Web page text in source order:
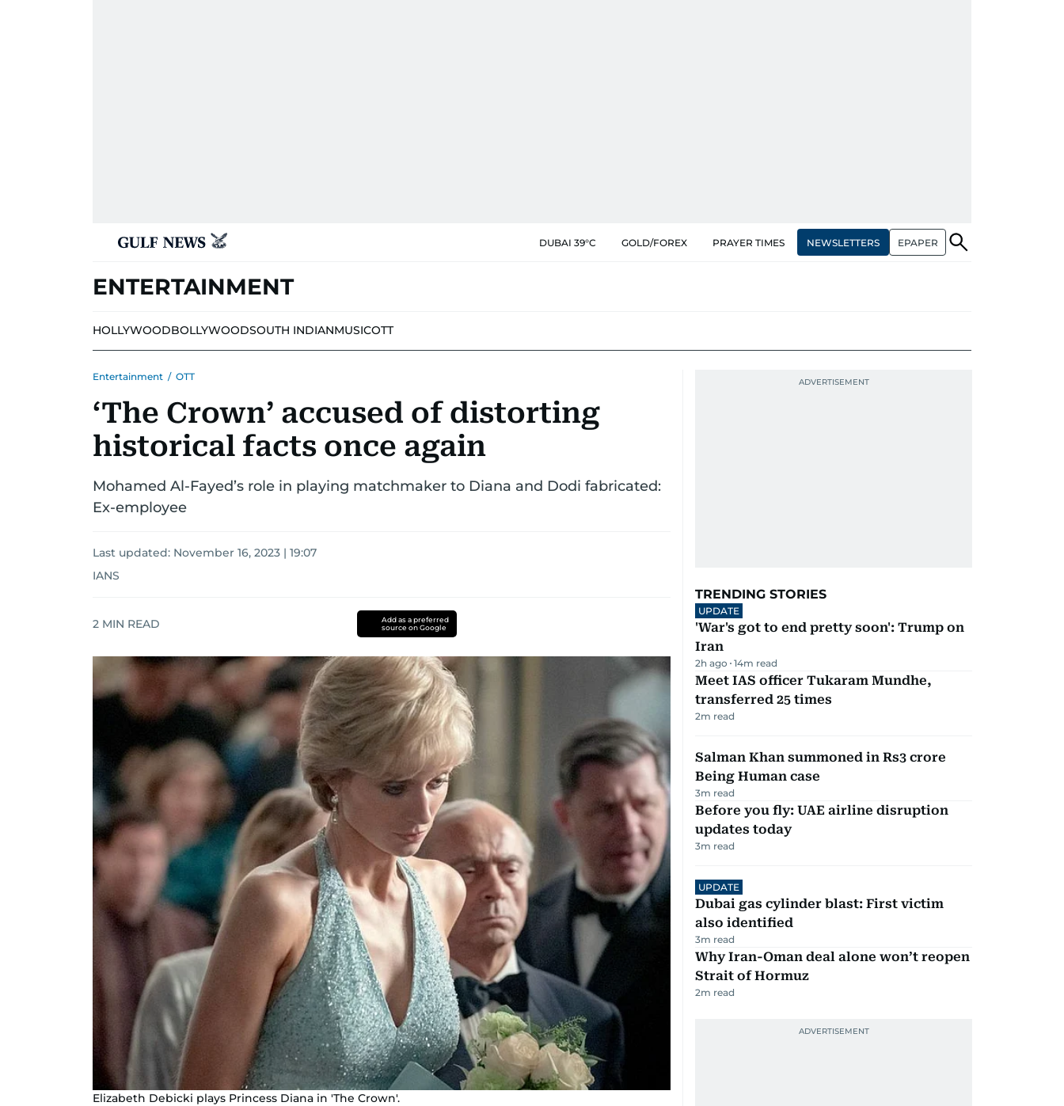
DUBAI 39°C GOLD/FOREX PRAYER TIMES NEWSLETTERS EPAPER
ENTERTAINMENT
HOLLYWOODBOLLYWOODSOUTH INDIANMUSICOTT
Entertainment / OTT
‘The Crown’ accused of distorting
historical facts once again
Mohamed Al-Fayed’s role in playing matchmaker to Diana and Dodi fabricated:
Ex-employee
Last updated: November 16, 2023 | 19:07
IANS
2 MIN READ
Add as a preferred
source on Google
Elizabeth Debicki plays Princess Diana in 'The Crown'.
TRENDING STORIES
UPDATE
'War's got to end pretty soon': Trump on
Iran
2h ago 14m read
Meet IAS officer Tukaram Mundhe,
transferred 25 times
2m read
Salman Khan summoned in Rs3 crore
Being Human case
3m read
Before you fly: UAE airline disruption
updates today
3m read
UPDATE
Dubai gas cylinder blast: First victim
also identified
3m read
Why Iran-Oman deal alone won’t reopen
Strait of Hormuz
2m read